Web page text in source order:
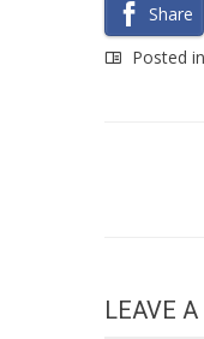
Share
Posted in
LEAVE A